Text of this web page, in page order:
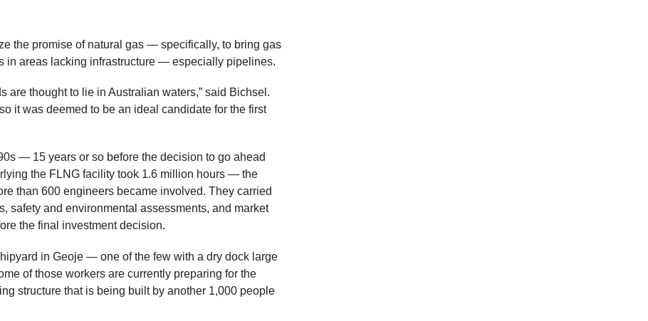
the promise of natural gas — specifically, to bring gas
in areas lacking infrastructure — especially pipelines.
are thought to lie in Australian waters,” said Bichsel.
it was deemed to be an ideal candidate for the first
— 15 years or so before the decision to go ahead
the FLNG facility took 1.6 million hours — the
than 600 engineers became involved. They carried
safety and environmental assessments, and market
the final investment decision.
in Geoje — one of the few with a dry dock large
of those workers are currently preparing for the
structure that is being built by another 1,000 people